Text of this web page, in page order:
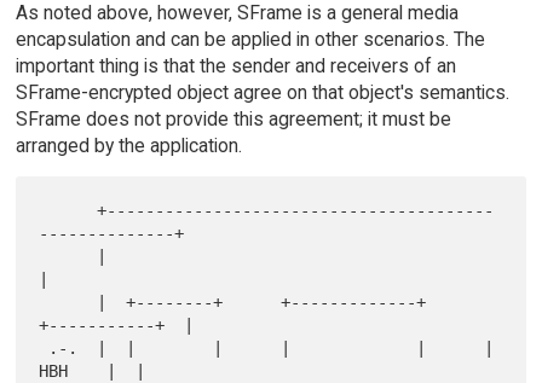
As noted above, however, SFrame is a general media
encapsulation and can be applied in other scenarios. The
important thing is that the sender and receivers of an
SFrame-encrypted object agree on that object's semantics.
SFrame does not provide this agreement; it must be
arranged by the application.
      +----------------------------------------
--------------+
+-----------+  |
HBH    |  |